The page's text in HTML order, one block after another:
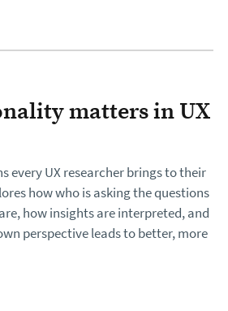
matters in UX
every UX researcher brings to their
how who is asking the questions
how insights are interpreted, and
perspective leads to better, more